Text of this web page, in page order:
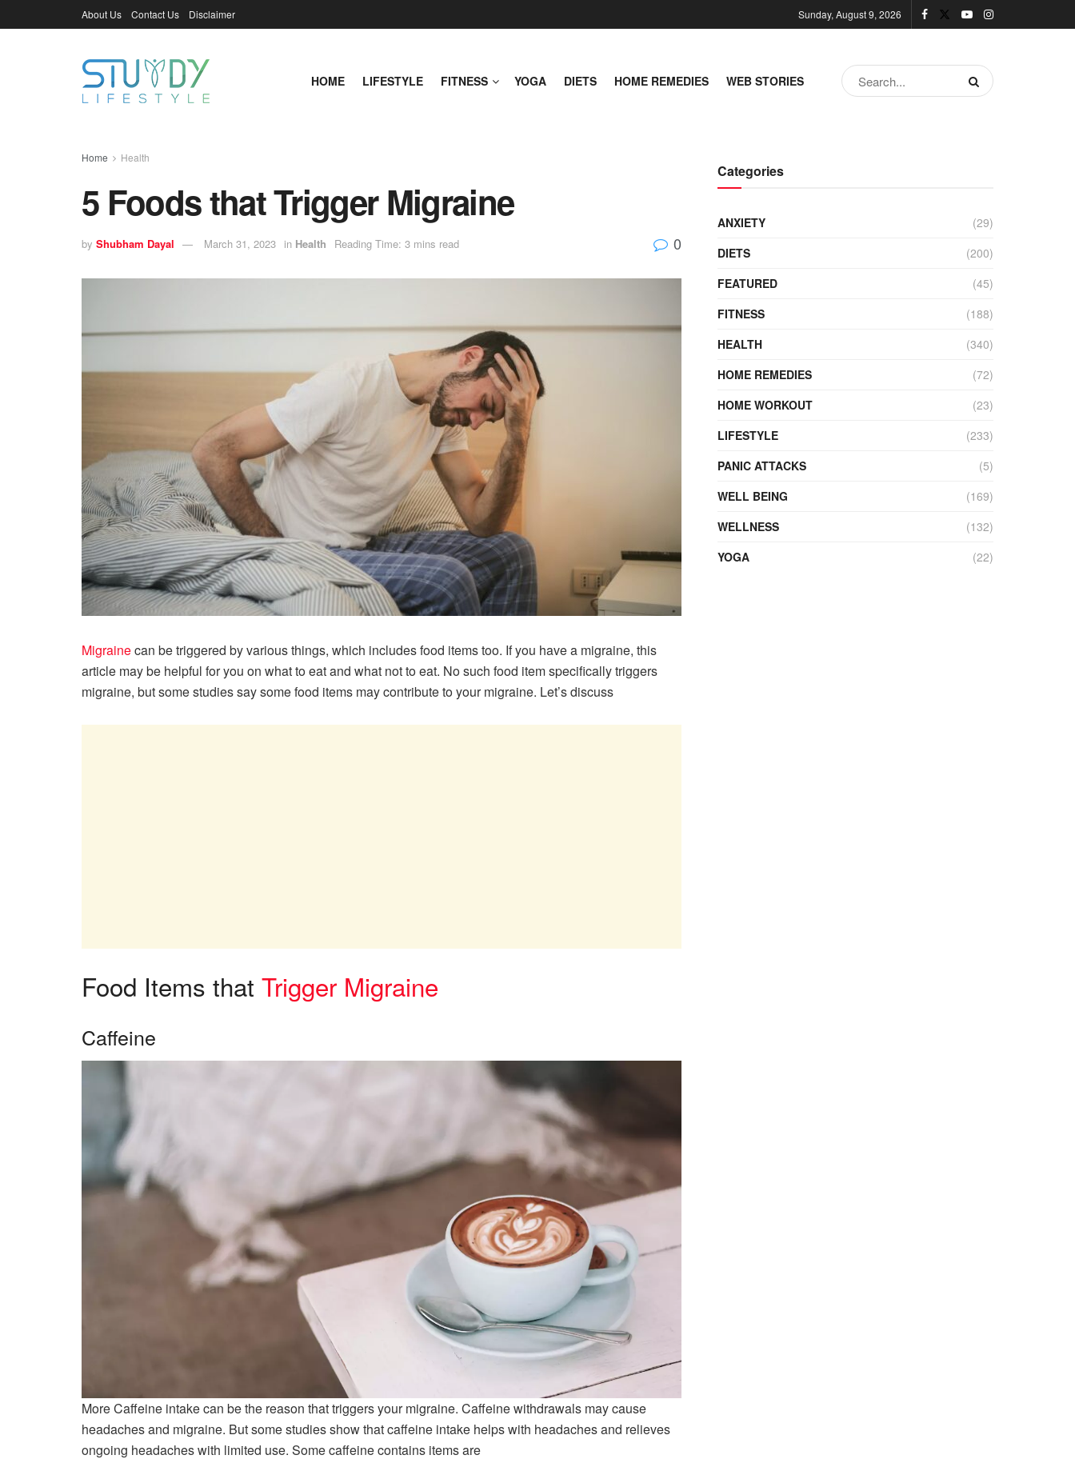
About Us Contact Us Disclaimer Sunday, August 9, 2026
HOME LIFESTYLE FITNESS YOGA DIETS HOME REMEDIES WEB STORIES
Home Health
5 Foods that Trigger Migraine
by Shubham Dayal March 31, 2023 in Health Reading Time: 3 mins read 0
Migrainecan be triggered by various things, which includes food items too. If you have a migraine, this
article may be helpful for you on what to eat and what not to eat. No such food item specifically triggers
migraine, but some studies say some food items may contribute to your migraine. Let’s discuss
Food Items that Trigger Migraine
Caffeine
More Caffeine intake can be the reason that triggers your migraine. Caffeine withdrawals may cause
headaches and migraine. But some studies show that caffeine intake helps with headaches and relieves
ongoing headaches with limited use. Some caffeine contains items are
Categories
ANXIETY
(29)
DIETS
(200)
FEATURED
(45)
FITNESS
(188)
HEALTH
(340)
HOME REMEDIES
(72)
HOME WORKOUT
(23)
LIFESTYLE
(233)
PANIC ATTACKS
(5)
WELL BEING
(169)
WELLNESS
(132)
YOGA
(22)